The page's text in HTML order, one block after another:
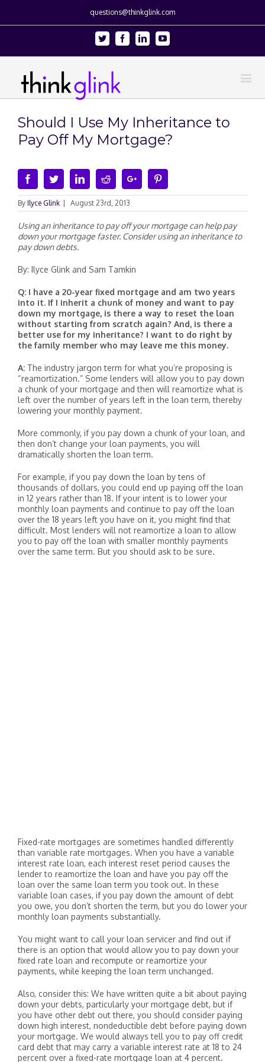
questions@thinkglink.com
Twitter FacebookLinkedinYoutube
Should I Use My Inheritance to
Pay Off My Mortgage?
FacebookTwitterLinkedinRedditGoogle+
By Ilyce Glink August 23rd, 2013
Using an inheritance to pay off your mortgage can help pay
down your mortgage faster. Consider using an inheritance to
pay down debts.
By: Ilyce Glink and Sam Tamkin
Q: I have a 20-year fixed mortgage and am two years
into it. If I inherit a chunk of money and want to pay
down my mortgage, is there a way to reset the loan
without starting from scratch again? And, is there a
better use for my inheritance? I want to do right by
the family member who may leave me this money.
A: The industry jargon term for what you’re proposing is
“reamortization.” Some lenders will allow you to pay down
a chunk of your mortgage and then will reamortize what is
left over the number of years left in the loan term, thereby
lowering your monthly payment.
More commonly, if you pay down a chunk of your loan, and
then don’t change your loan payments, you will
dramatically shorten the loan term.
For example, if you pay down the loan by tens of
thousands of dollars, you could end up paying off the loan
in 12 years rather than 18. If your intent is to lower your
monthly loan payments and continue to pay off the loan
over the 18 years left you have on it, you might find that
difficult. Most lenders will not reamortize a loan to allow
you to pay off the loan with smaller monthly payments
over the same term. But you should ask to be sure.
Fixed-rate mortgages are sometimes handled differently
than variable rate mortgages. When you have a variable
interest rate loan, each interest reset period causes the
lender to reamortize the loan and have you pay off the
loan over the same loan term you took out. In these
variable loan cases, if you pay down the amount of debt
you owe, you don’t shorten the term, but you do lower your
monthly loan payments substantially.
You might want to call your loan servicer and find out if
there is an option that would allow you to pay down your
fixed rate loan and recompute or reamortize your
payments, while keeping the loan term unchanged.
Also, consider this: We have written quite a bit about paying
down your debts, particularly your mortgage debt, but if
you have other debt out there, you should consider paying
down high interest, nondeductible debt before paying down
your mortgage. We would always tell you to pay off credit
card debt that may carry a variable interest rate at 18 to 24
percent over a fixed-rate mortgage loan at 4 percent.